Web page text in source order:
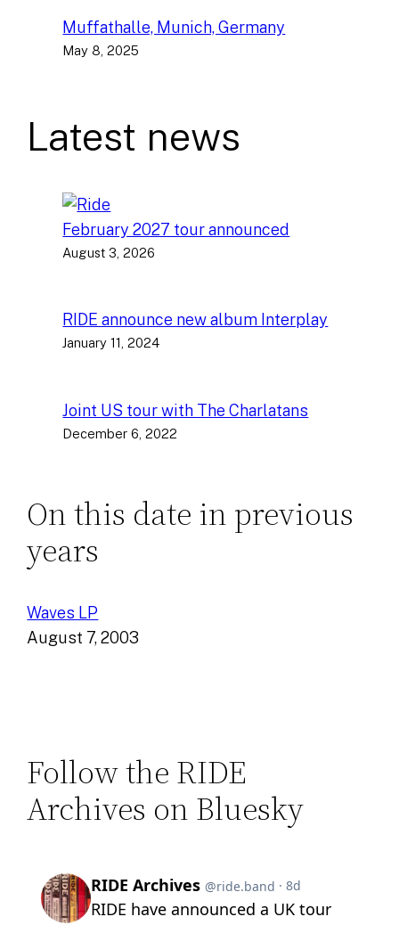
Muffathalle, Munich, Germany
May 8, 2025
Latest news
February 2027 tour announced
August 3, 2026
RIDE announce new album Interplay
January 11, 2024
Joint US tour with The Charlatans
December 6, 2022
On this date in previous
years
Waves LP
August 7, 2003
Follow the RIDE
Archives on Bluesky